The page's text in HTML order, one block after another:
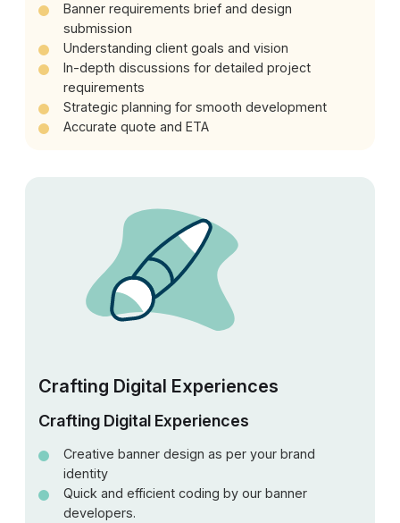
Banner requirements brief and design
submission
Understanding client goals and vision
In-depth discussions for detailed project
requirements
Strategic planning for smooth development
Accurate quote and ETA
Crafting Digital Experiences
Crafting Digital Experiences
Creative banner design as per your brand
identity
Quick and efficient coding by our banner
developers.